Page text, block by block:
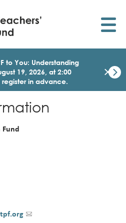
to You: Understanding
19, 2026, at 2:00
in advance.
×
Fund